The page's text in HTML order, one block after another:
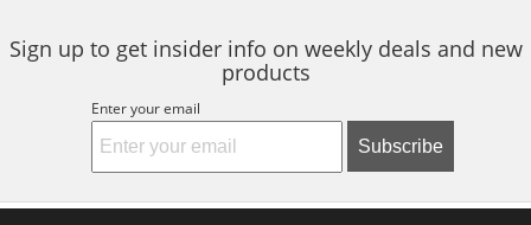
Sign up to get insider info on weekly deals and new
products
Enter your email
Subscribe